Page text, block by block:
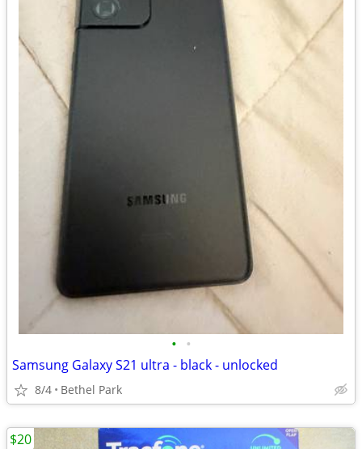
• •
Samsung Galaxy S21 ultra - black - unlocked
8/4 Bethel Park
$20